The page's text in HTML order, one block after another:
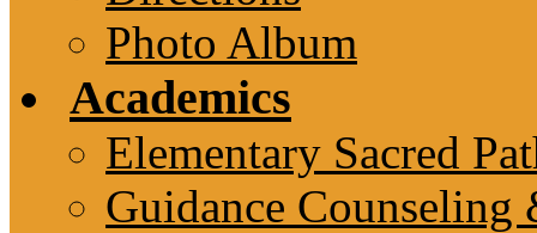
Photo Album
Academics
Elementary Sacred
Guidance Counseling